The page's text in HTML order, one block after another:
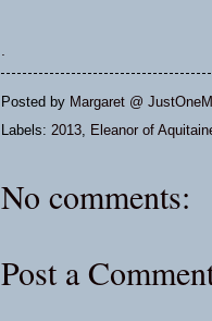
Posted by Margaret @
Labels: 2013, Eleanor of
No comments:
Post a